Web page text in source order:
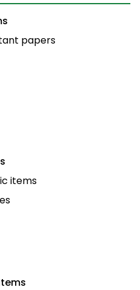
papers
items